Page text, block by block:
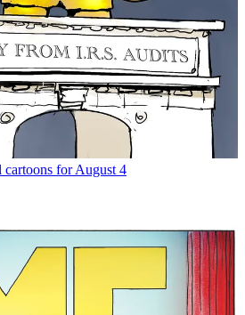
cartoons for August 4